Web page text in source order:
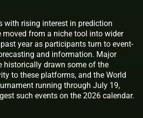
with rising interest in prediction
moved from a niche tool into wider
year as participants turn to event-
and information. Major
historically drawn some of the
to these platforms, and the World
running through July 19,
such events on the 2026 calendar.